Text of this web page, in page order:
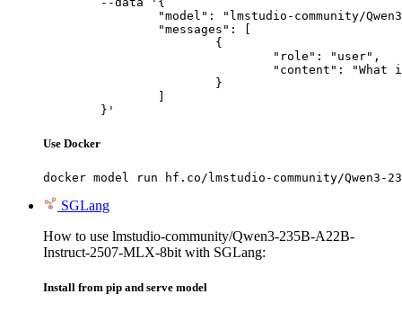
	}'
Use Docker
docker model run hf.co/lmstudio-community/Qwen3-
SGLang
How to use lmstudio-community/Qwen3-235B-A22B-
Instruct-2507-MLX-8bit with SGLang:
Install from pip and serve model